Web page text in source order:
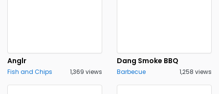
Anglr
Fish and Chips 1,369 views
Dang Smoke BBQ
Barbecue 1,258 views